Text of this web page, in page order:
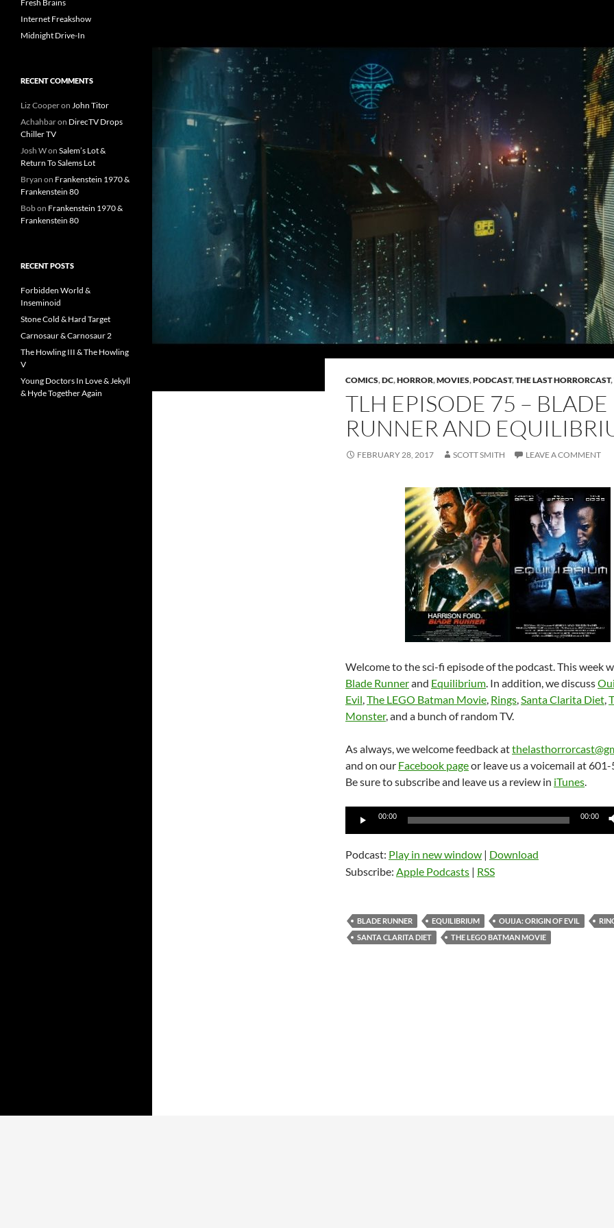
COMICS,DC,HORROR,MOVIES,PODCAST,THE LAST HORRORCAST,
TLH EPISODE 75 – BLADE
RUNNER AND
FEBRUARY 28, 2017 SCOTT SMITH LEAVE A COMMENT
Welcome to the sci-fi episode of the podcast. This week
Blade Runnerand Equilibrium. In addition, we discuss
Evil,The LEGO Batman Movie, Rings,Santa Clarita Diet,
Monster, and a bunch of random TV.
As always, we welcome feedback at
and on our Facebook pageor leave us a voicemail at 601-
Be sure to subscribe and leave us a review in iTunes.
Audio
00:00 00:00
Podcast: Play in new window | Download
Subscribe: Apple Podcasts | RSS
BLADE RUNNER EQUILIBRIUM OUIJA: ORIGIN OF EVIL
SANTA CLARITA DIET
THE LEGO BATMAN MOVIE
Fresh Brains
Internet Freakshow
Midnight Drive-In
RECENT COMMENTS
Liz Cooperon John Titor
Achahbaron DirecTV Drops
Chiller TV
Josh Won Salem’s Lot &
Return To Salems Lot
Bryan on Frankenstein 1970 &
Frankenstein 80
Bobon Frankenstein 1970 &
Frankenstein 80
RECENT POSTS
Forbidden World &
Inseminoid
Stone Cold & Hard Target
Carnosaur & Carnosaur 2
The Howling III & The Howling
V
Young Doctors In Love & Jekyll
& Hyde Together Again